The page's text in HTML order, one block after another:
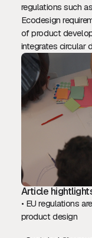
regulations such
Ecodesign
of product
integrates circular
Article
• EU regulations
product design